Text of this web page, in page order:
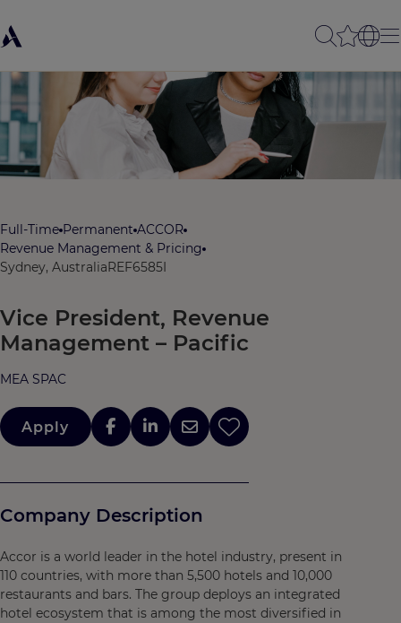
Full-Time Permanent ACCOR
Revenue Management & Pricing
Sydney, AustraliaREF6585I
Vice President, Revenue
Management – Pacific
MEA SPAC
Apply
Company Description
Accor is a world leader in the hotel industry, present in
110 countries, with more than 5,500 hotels and 10,000
restaurants and bars. The group deploys an integrated
hotel ecosystem that is among the most diversified in